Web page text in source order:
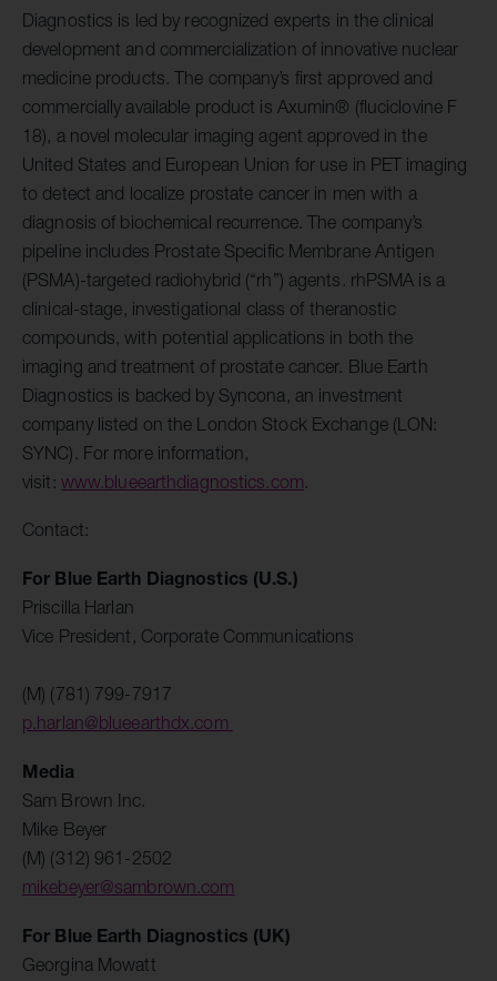
Diagnostics is led by recognized experts in the clinical
development and commercialization of innovative nuclear
medicine products. The company’s first approved and
commercially available product is Axumin® (fluciclovine F
18), a novel molecular imaging agent approved in the
United States and European Union for use in PET imaging
to detect and localize prostate cancer in men with a
diagnosis of biochemical recurrence. The company’s
pipeline includes Prostate Specific Membrane Antigen
(PSMA)-targeted radiohybrid (“rh”) agents. rhPSMA is a
clinical-stage, investigational class of theranostic
compounds, with potential applications in both the
imaging and treatment of prostate cancer. Blue Earth
Diagnostics is backed by Syncona, an investment
company listed on the London Stock Exchange (LON:
SYNC). For more information,
visit: www.blueearthdiagnostics.com.
Contact:
For Blue Earth Diagnostics (U.S.)
Priscilla Harlan
Vice President, Corporate Communications
(M) (781) 799-7917
p.harlan@blueearthdx.com
Media
Sam Brown Inc.
Mike Beyer
(M) (312) 961-2502
mikebeyer@sambrown.com
For Blue Earth Diagnostics (UK)
Georgina Mowatt